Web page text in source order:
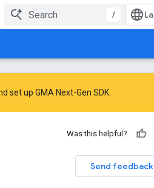
/
set up GMA Next-Gen SDK
Was this helpful?
Send feedback